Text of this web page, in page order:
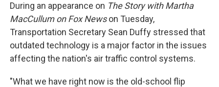
During an appearance on The Story with Martha
MacCullum on Fox Newson Tuesday,
Transportation Secretary Sean Duffy stressed that
outdated technology is a major factor in the issues
affecting the nation's air traffic control systems.
"What we have right now is the old-school flip